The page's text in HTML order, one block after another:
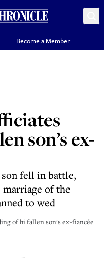
Become a Member
son’s ex-
fell in battle,
of the
to wed
of hi fallen son's ex-fiancée